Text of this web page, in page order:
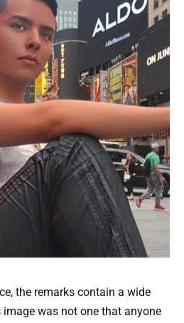
the remarks contain a wide
was not one that anyone